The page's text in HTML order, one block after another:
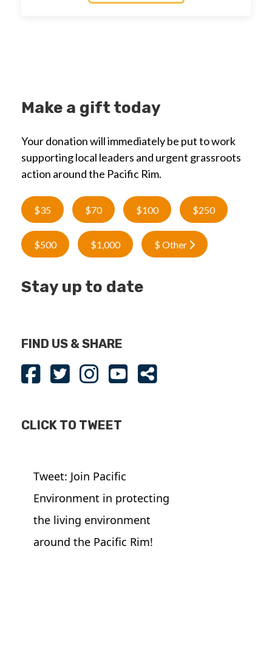
Make a gift today
Your donation will immediately be put to work
supporting local leaders and urgent grassroots
action around the Pacific Rim.
$35 $70 $100 $250
$500 $1,000 $ Other
Stay up to date
FIND US & SHARE
CLICK TO TWEET
Tweet: Join Pacific
Environment in protecting
the living environment
around the Pacific Rim!